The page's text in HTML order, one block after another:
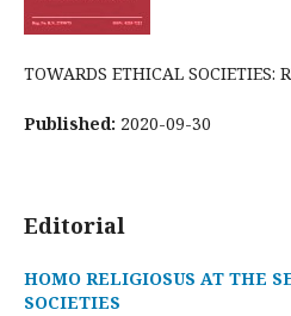
TOWARDS ETHICAL SOCIETIES:
Published: 2020-09-30
Editorial
HOMO RELIGIOSUS AT THE
SOCIETIES